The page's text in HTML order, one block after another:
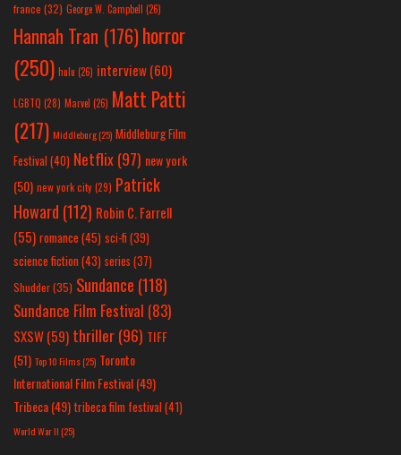
france (32) George W. Campbell (26)
Hannah Tran (176)horror
(250) hulu (26) interview(60)
LGBTQ (28) Marvel (26) Matt Patti
(217) Middleburg(25) Middleburg Film
Festival(40) Netflix(97) new york
(50) new york city(29) Patrick
Howard (112) Robin C. Farrell
(55) romance(45) sci-fi (39)
science fiction(43) series (37)
Shudder(35) Sundance (118)
Sundance Film Festival (83)
SXSW(59) thriller(96) TIFF
(51) Top 10 Films(25) Toronto
International Film Festival(49)
Tribeca(49) tribeca film festival(41)
World War II(25)